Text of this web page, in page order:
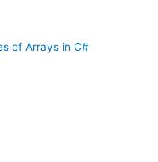
of Arrays in C#